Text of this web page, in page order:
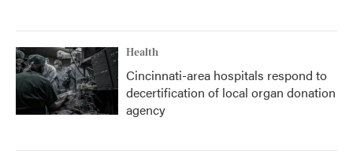
Health
Cincinnati-area hospitals respond to
decertification of local organ donation
agency